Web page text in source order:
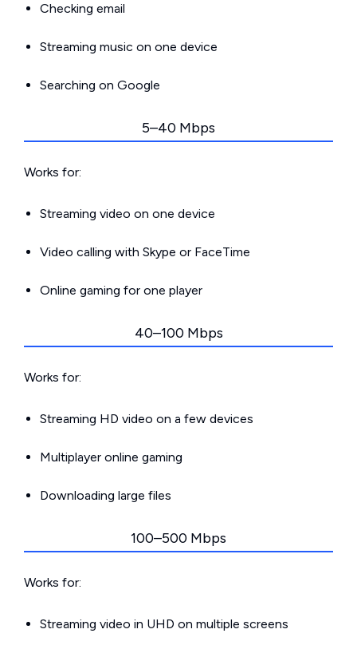
Checking email
Streaming music on one device
Searching on Google
5–40 Mbps
Works for:
Streaming video on one device
Video calling with Skype or FaceTime
Online gaming for one player
40–100 Mbps
Works for:
Streaming HD video on a few devices
Multiplayer online gaming
Downloading large files
100–500 Mbps
Works for:
Streaming video in UHD on multiple screens